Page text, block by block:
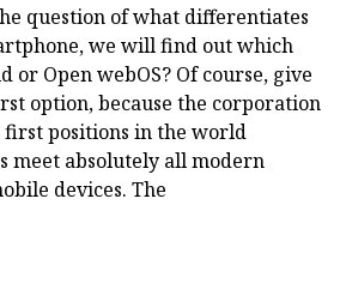
question of what differentiates
we will find out which
or Open webOS? Of course, give
option, because the corporation
first positions in the world
meet absolutely all modern
devices. The